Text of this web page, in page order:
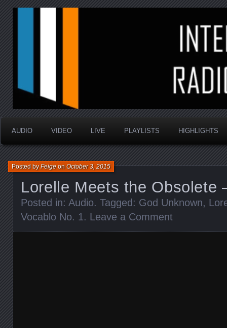
Interstellar Radio
AUDIO VIDEO LIVE PLAYLISTS HIGHLIGHTS
Lorelle Meets the Obsolete
Posted byFeigeonOctober 3, 2015
Posted in: Audio. Tagged: God Unknown,
Vocablo No. 1. Leave a Comment